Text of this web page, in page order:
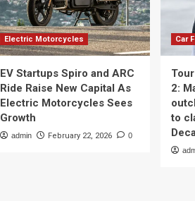
Electric Motorcycles
EV Startups Spiro and ARC
Ride Raise New Capital As
Electric Motorcycles Sees
Growth
admin February 22, 2026 0
Car
2:
to